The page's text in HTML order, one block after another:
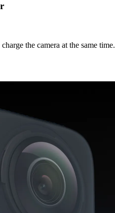
the camera at the same time.